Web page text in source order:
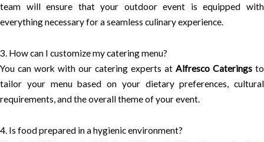
team will ensure that your outdoor event is equipped with
everything necessary for a seamless culinary experience.
3. How can I customize my catering menu?
You can work with our catering experts at Alfresco Caterings to
tailor your menu based on your dietary preferences, cultural
requirements, and the overall theme of your event.
4. Is food prepared in a hygienic environment?